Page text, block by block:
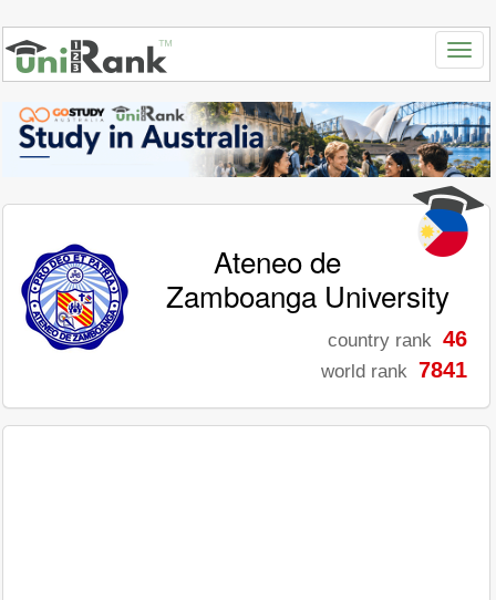
Ateneo de
Zamboanga University
country rank 46
world rank 7841